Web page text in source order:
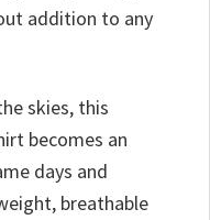
addition to any
skies, this
becomes an
days and
breathable